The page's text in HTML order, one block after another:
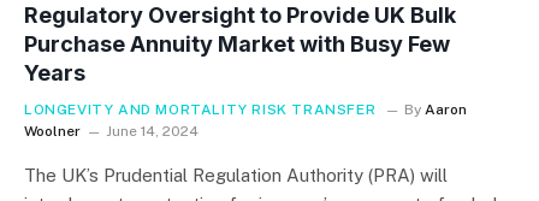
Regulatory Oversight to Provide UK Bulk
Purchase Annuity Market with Busy Few
Years
LONGEVITY AND MORTALITY RISK TRANSFER By Aaron
Woolner
June 14, 2024
The UK’s Prudential Regulation Authority (PRA) will